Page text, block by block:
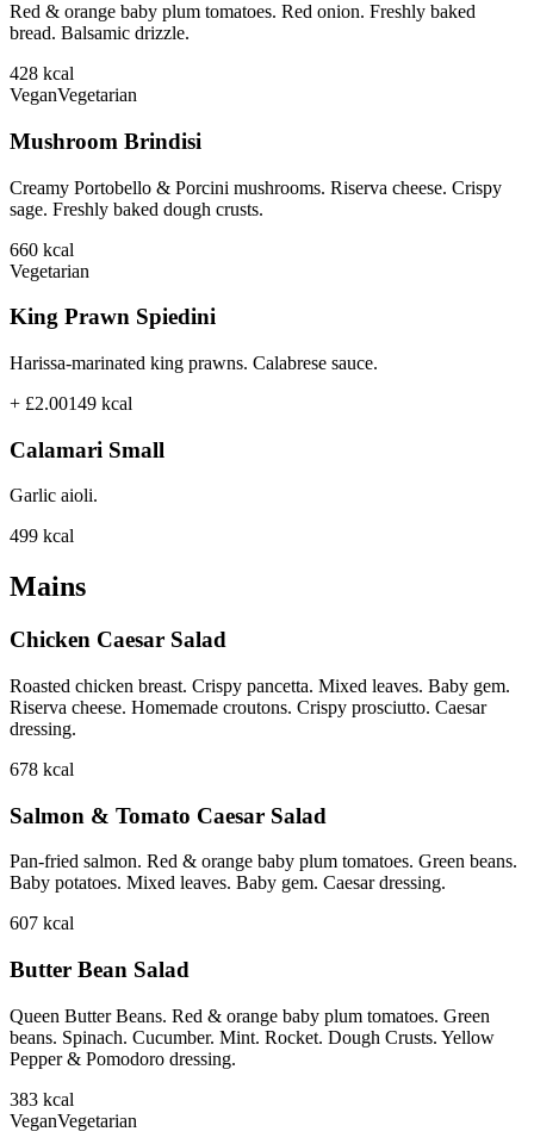
Red & orange baby plum tomatoes. Red onion. Freshly baked
bread. Balsamic drizzle.
428 kcal
VeganVegetarian
Mushroom Brindisi
Creamy Portobello & Porcini mushrooms. Riserva cheese. Crispy
sage. Freshly baked dough crusts.
660 kcal
Vegetarian
King Prawn Spiedini
Harissa-marinated king prawns. Calabrese sauce.
+ £2.00149 kcal
Calamari Small
Garlic aioli.
499 kcal
Mains
Chicken Caesar Salad
Roasted chicken breast. Crispy pancetta. Mixed leaves. Baby gem.
Riserva cheese. Homemade croutons. Crispy prosciutto. Caesar
dressing.
678 kcal
Salmon & Tomato Caesar Salad
Pan-fried salmon. Red & orange baby plum tomatoes. Green beans.
Baby potatoes. Mixed leaves. Baby gem. Caesar dressing.
607 kcal
Butter Bean Salad
Queen Butter Beans. Red & orange baby plum tomatoes. Green
beans. Spinach. Cucumber. Mint. Rocket. Dough Crusts. Yellow
Pepper & Pomodoro dressing.
383 kcal
VeganVegetarian